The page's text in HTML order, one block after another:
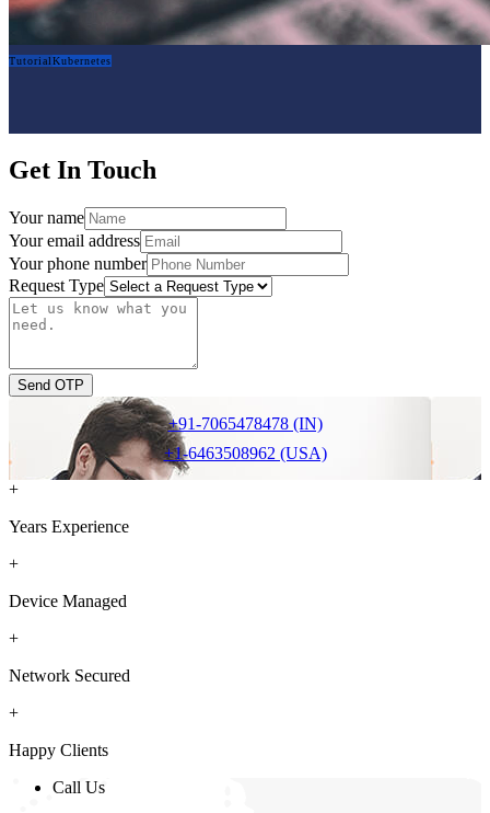
TutorialKubernetes
Get In Touch
Your name
Your email address
Your phone number
Request Type
Send OTP
+91-7065478478 (IN)
+1-6463508962 (USA)
+
Years Experience
+
Device Managed
+
Network Secured
+
Happy Clients
Call Us